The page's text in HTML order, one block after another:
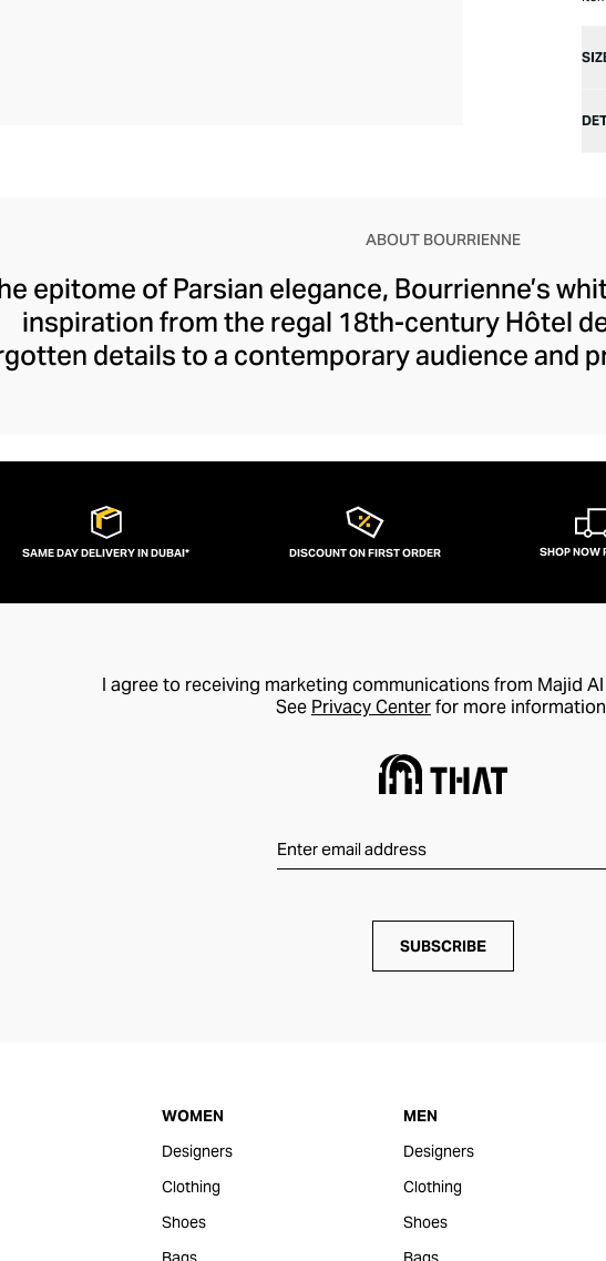
ABOUT BOURRIENNE
epitome of Parsian elegance, Bourrienne’s
inspiration from the regal 18th-century Hôtel
details to a contemporary audience and
by sumptuous heavyweight linens and
luxury preferences.
SAME DAY DELIVERY IN DUBAI* DISCOUNT ON FIRST ORDER SHOP NOW
I agree to receiving marketing communications from Majid
See Privacy Centerfor more
SUBSCRIBE
WOMEN
Designers
Clothing
Shoes
MEN
Designers
Clothing
Shoes